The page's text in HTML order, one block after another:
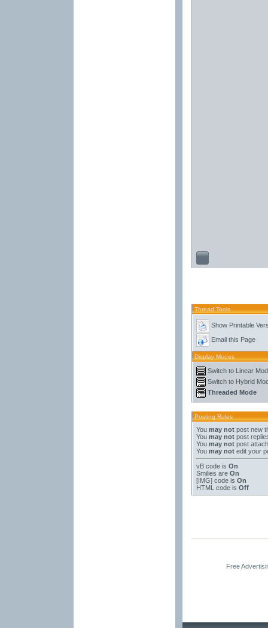
Thread Tools
Show Printable
Email this Page
Display Modes
Switch to Linear
Switch to Hybrid
Threaded Mode
Posting Rules
You may notpost new
You may notpost
You may notpost
You may notedit your
vB codeis On
Smilies are On
[IMG]code is On
HTML code is Off
Free